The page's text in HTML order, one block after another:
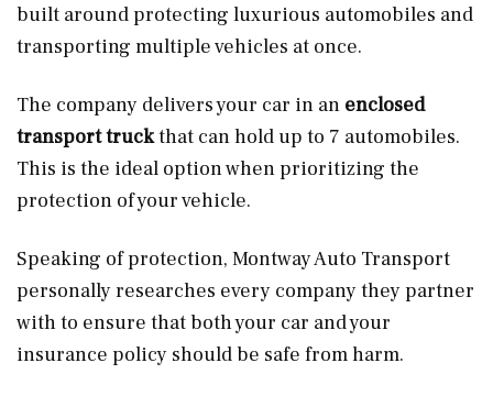
built around protecting luxurious automobiles and
transporting multiple vehicles at once.
The company delivers your car in an enclosed
transport truckthat can hold up to 7 automobiles.
This is the ideal option when prioritizing the
protection of your vehicle.
Speaking of protection, Montway Auto Transport
personally researches every company they partner
with to ensure that both your car and your
insurance policy should be safe from harm.